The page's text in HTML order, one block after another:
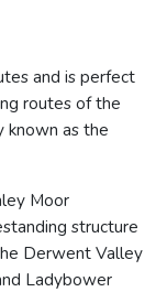
and is perfect
routes of the
known as the
Moor
structure
Derwent Valley
Ladybower